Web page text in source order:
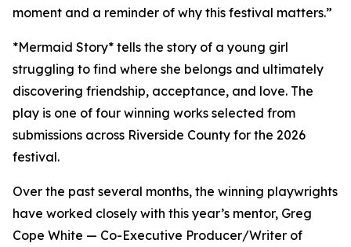
moment and a reminder of why this festival matters.”
*Mermaid Story* tells the story of a young girl
struggling to find where she belongs and ultimately
discovering friendship, acceptance, and love. The
play is one of four winning works selected from
submissions across Riverside County for the 2026
festival.
Over the past several months, the winning playwrights
have worked closely with this year’s mentor, Greg
Cope White — Co-Executive Producer/Writer of